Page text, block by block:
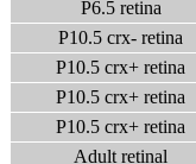
P6.5 retina
P10.5 crx- retina
P10.5 crx+ retina
P10.5 crx+ retina
P10.5 crx+ retina
Adult retinal